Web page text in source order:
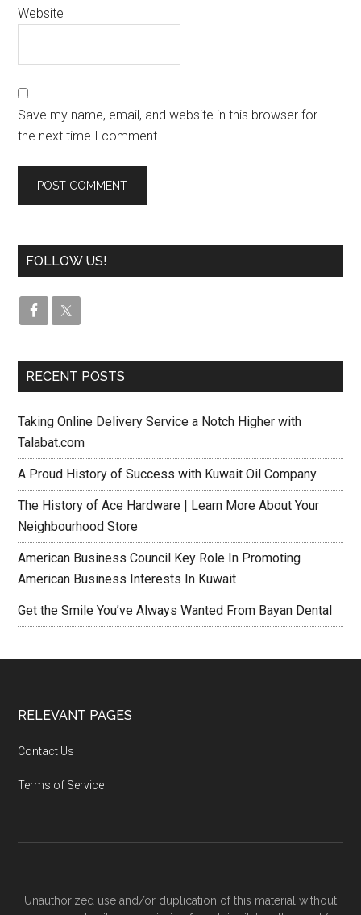
Website
Save my name, email, and website in this browser for
the next time I comment.
FOLLOW US!
RECENT POSTS
Taking Online Delivery Service a Notch Higher with
Talabat.com
A Proud History of Success with Kuwait Oil Company
The History of Ace Hardware | Learn More About Your
Neighbourhood Store
American Business Council Key Role In Promoting
American Business Interests In Kuwait
Get the Smile You’ve Always Wanted From Bayan Dental
RELEVANT PAGES
Contact Us
Terms of Service
Unauthorized use and/or duplication of this material without